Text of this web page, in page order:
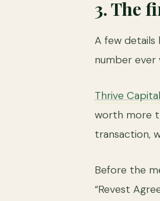
3. The
A few details
number ever
Thrive
worth more
transaction,
Before the
“Revest